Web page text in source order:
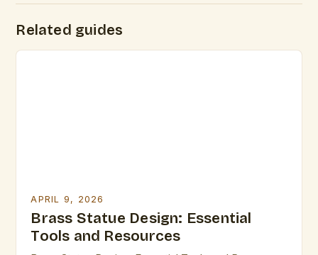
Related guides
APRIL 9, 2026
Brass Statue Design: Essential
Tools and Resources